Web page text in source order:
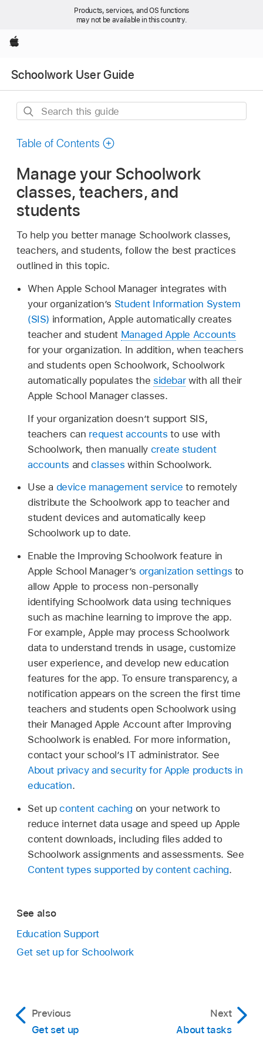
Products, services, and OS functions
may not be available in this country.
Apple
Schoolwork User Guide
Search
guide
Table of Contents
Manage your Schoolwork
classes, teachers, and
students
To help you better manage Schoolwork classes,
teachers, and students, follow the best practices
outlined in this topic.
When Apple School Manager integrates with
your organization’s Student Information System
(SIS) information, Apple automatically creates
teacher and student Managed Apple Accounts
for your organization. In addition, when teachers
and students open Schoolwork, Schoolwork
automatically populates the sidebarwith all their
Apple School Manager classes.
If your organization doesn’t support SIS,
teachers can request accounts to use with
Schoolwork, then manually create student
accounts andclasses within Schoolwork.
Use a device management service to remotely
distribute the Schoolwork app to teacher and
student devices and automatically keep
Schoolwork up to date.
Enable the Improving Schoolwork feature in
Apple School Manager’s organization settings to
allow Apple to process non-personally
identifying Schoolwork data using techniques
such as machine learning to improve the app.
For example, Apple may process Schoolwork
data to understand trends in usage, customize
user experience, and develop new education
features for the app. To ensure transparency, a
notification appears on the screen the first time
teachers and students open Schoolwork using
their Managed Apple Account after Improving
Schoolwork is enabled. For more information,
contact your school’s IT administrator. See
About privacy and security for Apple products in
education.
Set upcontent caching on your network to
reduce internet data usage and speed up Apple
content downloads, including files added to
Schoolwork assignments and assessments. See
Content types supported by content caching.
See also
Education Support
Get set up for Schoolwork
Previous
Get set up
Next
About tasks